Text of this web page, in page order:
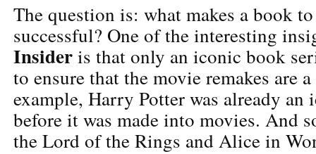
The question is: what makes a book
successful? One of the interesting
Insideris that only an iconic book
to ensure that the movie remakes are
example, Harry Potter was already an
before it was made into movies. And
the Lord of the Rings and Alice in